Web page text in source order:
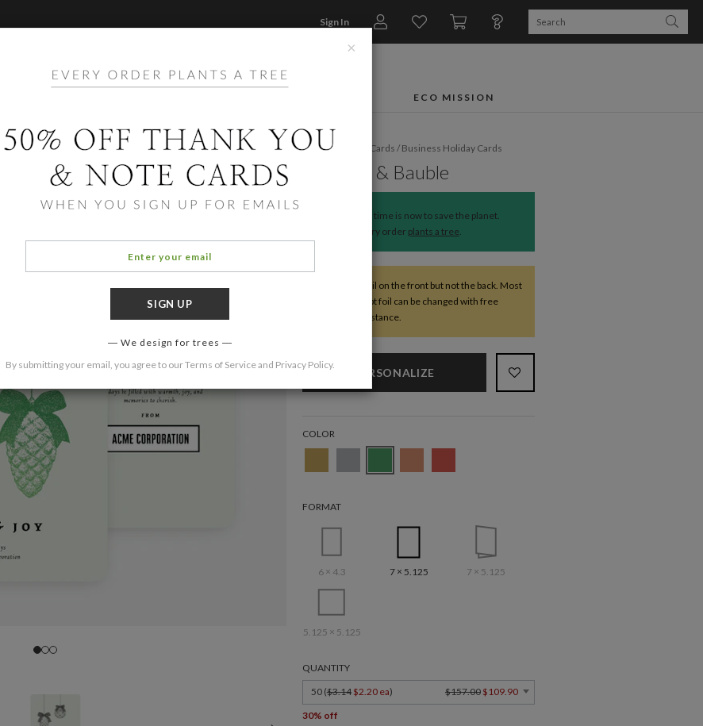
Sign In
ECO MISSION
Home/ Holiday Cards /Business Holiday Cards
Foil Bow & Bauble
The time is now to save the planet.
Every order plants a tree.
Cards have foil on the front but not the back. Most
aspects except foil can be changed with free
designer assistance.
PERSONALIZE
COLOR
FORMAT
6 × 4.3 7 × 5.125 7 × 5.125
5.125 × 5.125
QUANTITY
50 ($3.14 $2.20 ea) $157.00 $109.90
30% off
×
We design for trees
By submitting your email, you agree to ourTerms of Serviceand Privacy Policy.